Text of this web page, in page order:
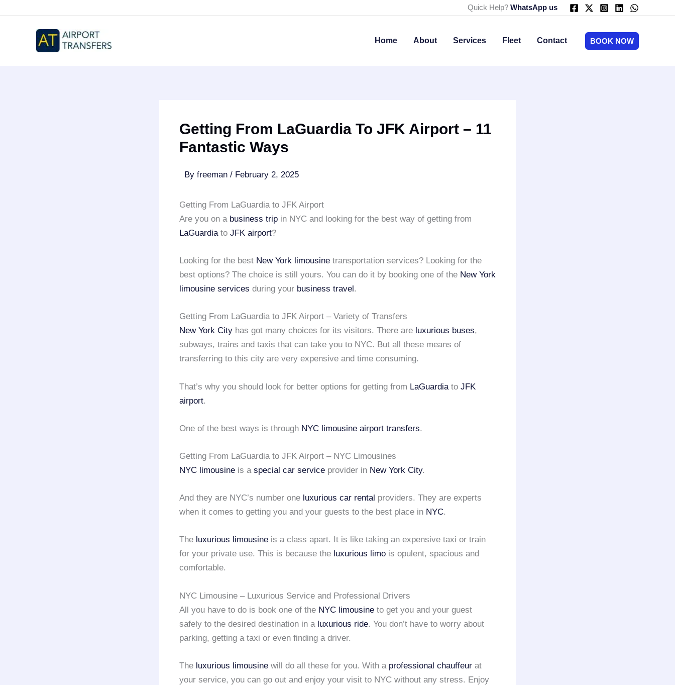
Quick Help? WhatsApp us
Home About Services Fleet Contact BOOK NOW
Getting From LaGuardia To JFK Airport – 11
Fantastic Ways
By freeman / February 2, 2025
Getting From LaGuardia to JFK Airport
Are you on a business trip in NYC and looking for the best way of getting from
LaGuardiato JFK airport?
Looking for the best New York limousine transportation services? Looking for the
best options? The choice is still yours. You can do it by booking one of the New York
limousine services during your business travel .
Getting From LaGuardia to JFK Airport – Variety of Transfers
New York City has got many choices for its visitors. There are luxurious buses,
subways, trains and taxis that can take you to NYC. But all these means of
transferring to this city are very expensive and time consuming.
That’s why you should look for better options for getting from LaGuardia to JFK
airport.
One of the best ways is through NYC limousine airport transfers.
Getting From LaGuardia to JFK Airport – NYC Limousines
NYC limousine is a special car service provider in New York City.
And they are NYC’s number one luxurious car rental providers. They are experts
when it comes to getting you and your guests to the best place in NYC.
The luxurious limousine is a class apart. It is like taking an expensive taxi or train
for your private use. This is because the luxurious limo is opulent, spacious and
comfortable.
NYC Limousine – Luxurious Service and Professional Drivers
All you have to do is book one of the NYC limousine to get you and your guest
safely to the desired destination in a luxurious ride. You don’t have to worry about
parking, getting a taxi or even finding a driver.
The luxurious limousine will do all these for you. With a professional chauffeur at
your service, you can go out and enjoy your visit to NYC without any stress. Enjoy